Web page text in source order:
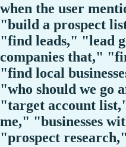
when the user
"build a prospect
"find leads," "lead
companies that,"
"find local
"who should we go
"target account
me," "businesses
"prospect